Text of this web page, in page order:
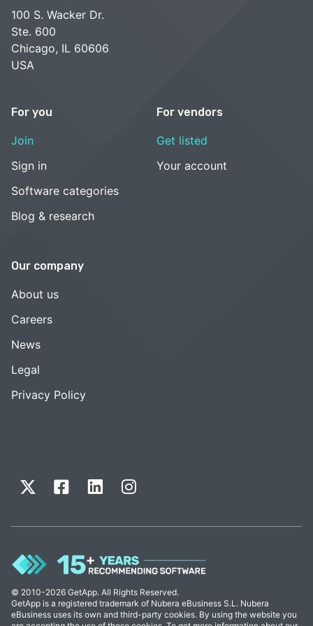
100 S. Wacker Dr.
Ste. 600
Chicago, IL 60606
USA
For you
Join
Sign in
Software categories
Blog & research
For vendors
Get listed
Your account
Our company
About us
Careers
News
Legal
Privacy Policy
© 2010-2026 GetApp. All Rights Reserved.
GetApp is a registered trademark of Nubera eBusiness S.L. Nubera
eBusiness uses its own and third-party cookies. By using the website you